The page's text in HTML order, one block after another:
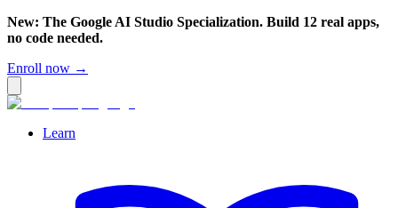
New: The Google AI Studio Specialization. Build 12 real apps,
no code needed.
Enroll now →
Learn